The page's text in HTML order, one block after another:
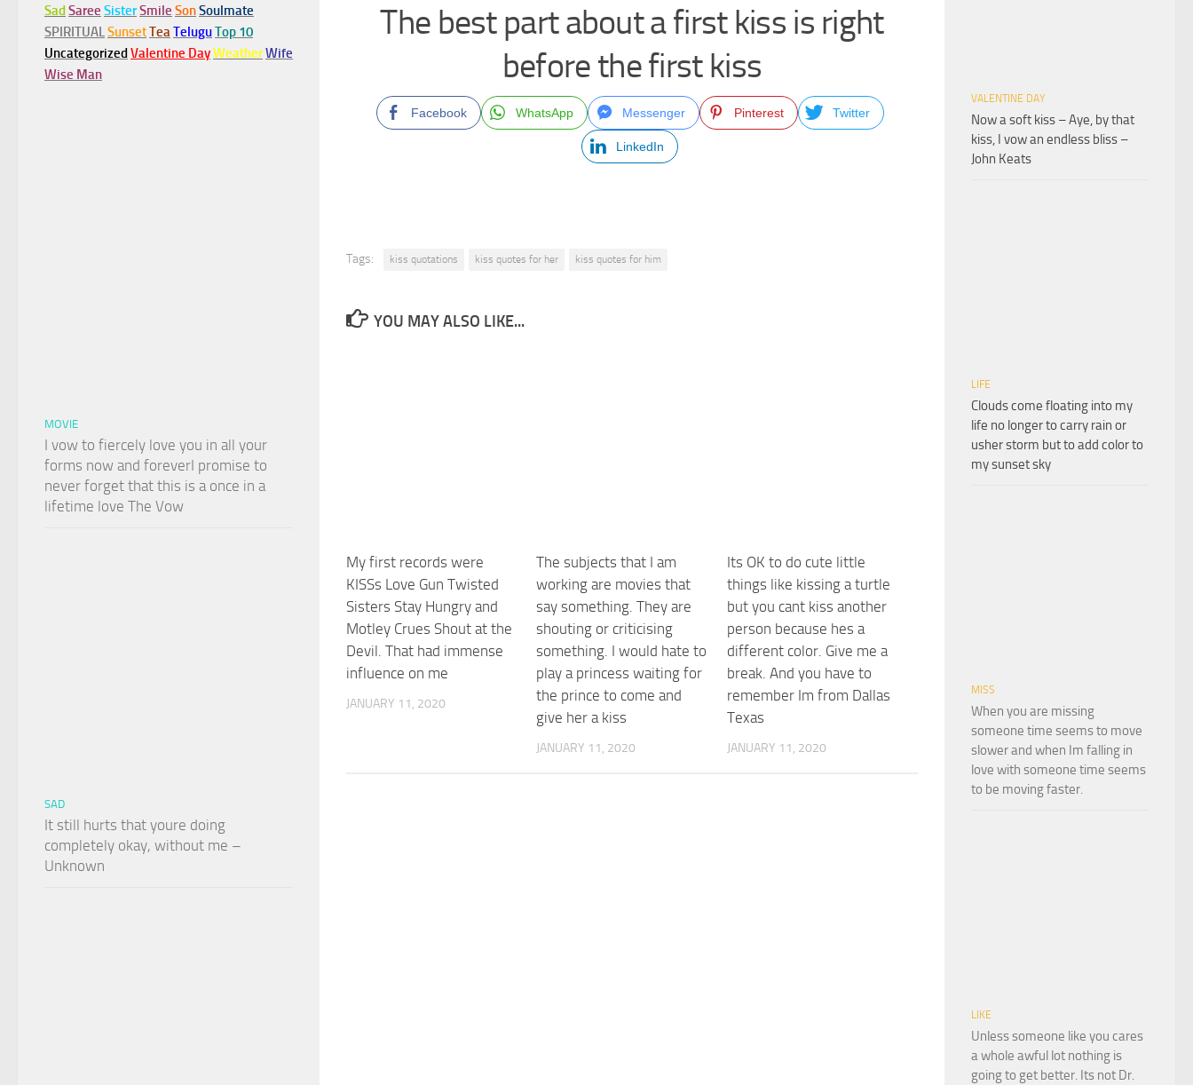
The best part about a first kiss is right
before the first kiss
Facebook WhatsApp Messenger Pinterest Twitter
LinkedIn
Tags: kiss quotations kiss quotes for her kiss quotes for him
YOU MAY ALSO LIKE...
My first records were
KISSs Love Gun Twisted
Sisters Stay Hungry and
Motley Crues Shout at the
Devil. That had immense
influence on me
JANUARY 11, 2020
The subjects that I am
working are movies that
say something. They are
shouting or criticising
something. I would hate to
play a princess waiting for
the prince to come and
give her a kiss
JANUARY 11, 2020
Its OK to do cute little
things like kissing a turtle
but you cant kiss another
person because hes a
different color. Give me a
break. And you have to
remember Im from Dallas
Texas
JANUARY 11, 2020
SadSaree SisterSmile SonSoulmate
SPIRITUALSunsetTeaTeluguTop 10
UncategorizedValentine DayWeatherWife
Wise Man
MOVIE
I vow to fiercely love you in all your
forms now and foreverI promise to
never forget that this is a once in a
lifetime love The Vow
SAD
It still hurts that youre doing
completely okay, without me –
Unknown
VALENTINE DAY
Now a soft kiss – Aye, by that
kiss, I vow an endless bliss –
John Keats
LIFE
Clouds come floating into my
life no longer to carry rain or
usher storm but to add color to
my sunset sky
MISS
When you are missing
someone time seems to move
slower and when Im falling in
love with someone time seems
to be moving faster.
LIKE
Unless someone like you cares
a whole awful lot nothing is
going to get better. Its not Dr.